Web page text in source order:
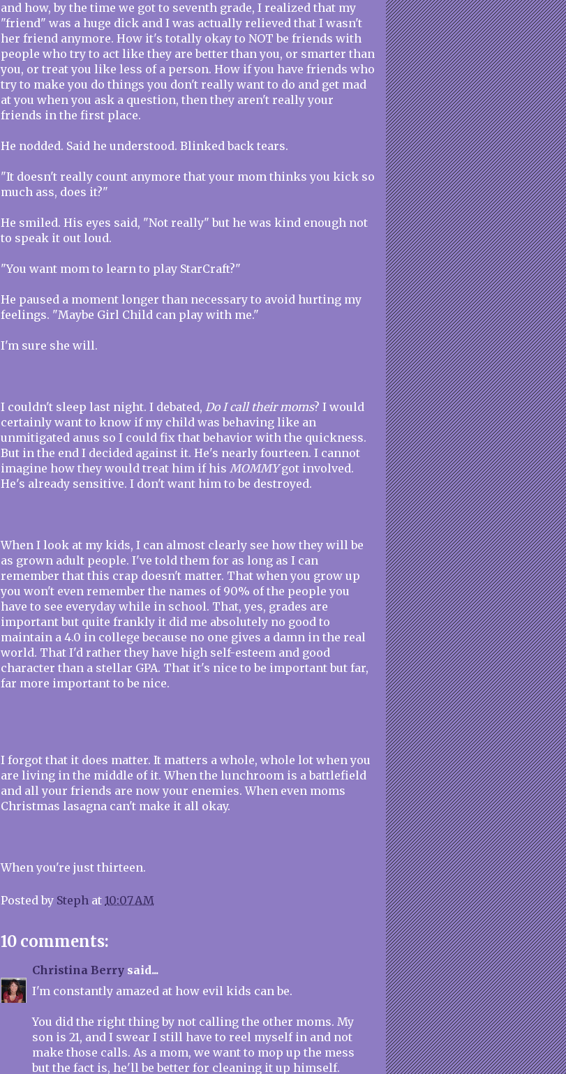
and how, by the time we got to seventh grade, I realized that my
"friend" was a huge dick and I was actually relieved that I wasn't
her friend anymore. How it's totally okay to NOT be friends with
people who try to act like they are better than you, or smarter than
you, or treat you like less of a person. How if you have friends who
try to make you do things you don't really want to do and get mad
at you when you ask a question, then they aren't really your
friends in the first place.
He nodded. Said he understood. Blinked back tears.
"It doesn't really count anymore that your mom thinks you kick so
much ass, does it?"
He smiled. His eyes said, "Not really" but he was kind enough not
to speak it out loud.
"You want mom to learn to play StarCraft?"
He paused a moment longer than necessary to avoid hurting my
feelings. "Maybe Girl Child can play with me."
I'm sure she will.
I couldn't sleep last night. I debated, Do I call their moms? I would
certainly want to know if my child was behaving like an
unmitigated anus so I could fix that behavior with the quickness.
But in the end I decided against it. He's nearly fourteen. I cannot
imagine how they would treat him if his MOMMYgot involved.
He's already sensitive. I don't want him to be destroyed.
When I look at my kids, I can almost clearly see how they will be
as grown adult people. I've told them for as long as I can
remember that this crap doesn't matter. That when you grow up
you won't even remember the names of 90% of the people you
have to see everyday while in school. That, yes, grades are
important but quite frankly it did me absolutely no good to
maintain a 4.0 in college because no one gives a damn in the real
world. That I'd rather they have high self-esteem and good
character than a stellar GPA. That it's nice to be important but far,
far more important to be nice.
I forgot that it does matter. It matters a whole, whole lot when you
are living in the middle of it. When the lunchroom is a battlefield
and all your friends are now your enemies. When even moms
Christmas lasagna can't make it all okay.
When you're just thirteen.
Posted by Steph at 10:07 AM
10 comments:
Christina Berry said...
I'm constantly amazed at how evil kids can be.
You did the right thing by not calling the other moms. My
son is 21, and I swear I still have to reel myself in and not
make those calls. As a mom, we want to mop up the mess
but the fact is, he'll be better for cleaning it up himself.